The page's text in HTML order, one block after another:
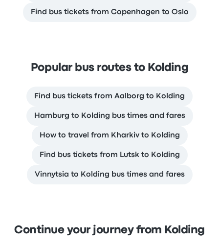
Find bus tickets from Copenhagen to Oslo
Popular bus routes to Kolding
Find bus tickets from Aalborg to Kolding
Hamburg to Kolding bus times and fares
How to travel from Kharkiv to Kolding
Find bus tickets from Lutsk to Kolding
Vinnytsia to Kolding bus times and fares
Continue your journey from Kolding